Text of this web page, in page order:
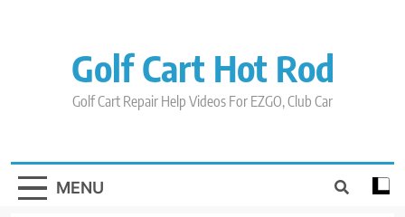
Golf Cart Hot Rod
Golf Cart Repair Help Videos For EZGO, Club Car
MENU